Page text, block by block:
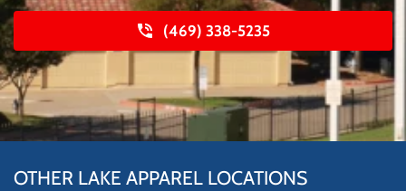
(469) 338-5235
OTHER LAKE APPAREL LOCATIONS